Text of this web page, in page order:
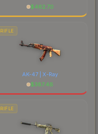
$462.70
RIFLE
AK-47 | X-Ray
$387.46
RIFLE